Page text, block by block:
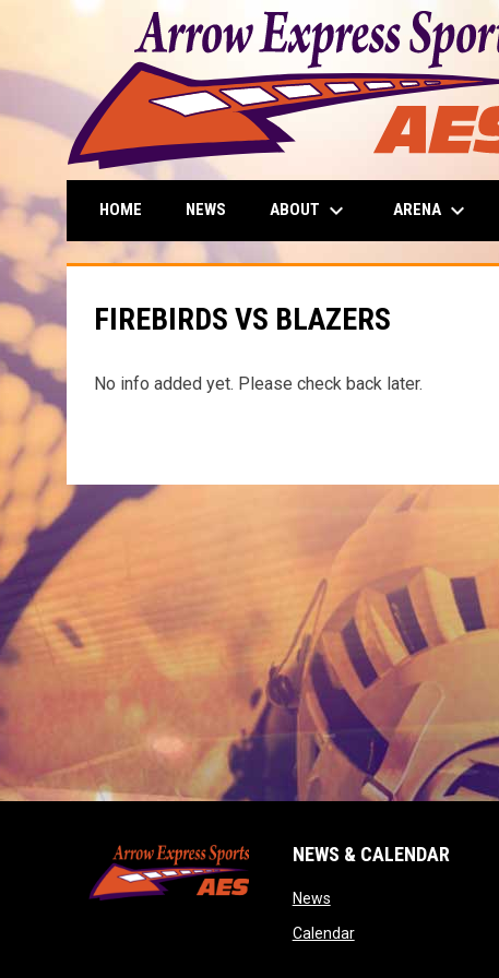
HOME NEWS ABOUT keyboard_arrow_down ARENA keyboard_arrow_down
FIREBIRDS VS BLAZERS
No info added yet. Please check back later.
NEWS & CALENDAR
Newsopens in new window
Calendaropens in new window